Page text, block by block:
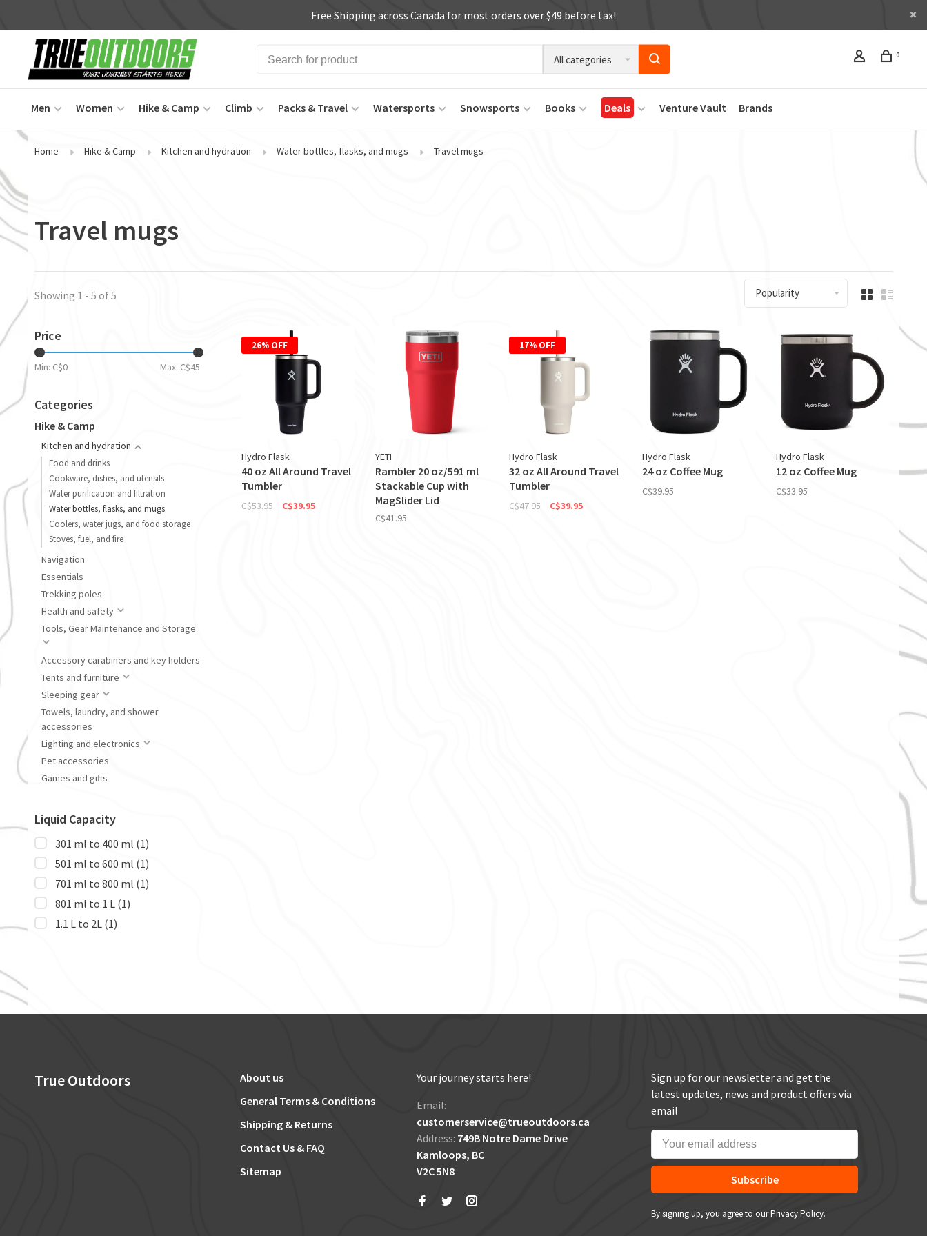
Free Shipping across Canada for most orders over $49 before tax!
All categories 0
Men Women Hike & Camp Climb Packs & Travel Watersports Snowsports Books Deals Venture Vault Brands
Home Hike & Camp Kitchen and hydration Water bottles, flasks, and mugs Travel mugs
Travel mugs
Showing 1 - 5 of 5 Popularity
Price
Min: C$0 Max: C$45
Categories
Hike & Camp
Kitchen and hydration
Food and drinks
Cookware, dishes, and utensils
Water purification and filtration
Water bottles, flasks, and mugs
Coolers, water jugs, and food storage
Stoves, fuel, and fire
Navigation
Essentials
Trekking poles
Health and safety
Tools, Gear Maintenance and Storage
Accessory carabiners and key holders
Tents and furniture
Sleeping gear
Towels, laundry, and shower
accessories
Lighting and electronics
Pet accessories
Games and gifts
Liquid Capacity
301 ml to 400 ml (1)
501 ml to 600 ml (1)
701 ml to 800 ml (1)
801 ml to 1 L (1)
1.1 L to 2L (1)
26% OFF
Hydro Flask
40 oz All Around Travel
Tumbler
C$53.95 C$39.95
YETI
Rambler 20 oz/591 ml
Stackable Cup with
MagSlider Lid
C$41.95
17% OFF
Hydro Flask
32 oz All Around Travel
Tumbler
C$47.95 C$39.95
Hydro Flask
24 oz Coffee Mug
C$39.95
Hydro Flask
12 oz Coffee Mug
C$33.95
True Outdoors
About us
General Terms & Conditions
Shipping & Returns
Contact Us & FAQ
Sitemap
Your journey starts here!
Email:
customerservice@trueoutdoors.ca
Address: 749B Notre Dame Drive
Kamloops, BC
V2C 5N8
Sign up for our newsletter and get the
latest updates, news and product offers via
email
Subscribe
By signing up, you agree to our Privacy Policy.